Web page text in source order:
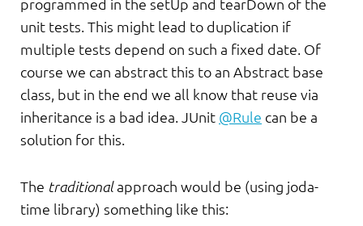
programmed in the setUp and tearDown of the
unit tests. This might lead to duplication if
multiple tests depend on such a fixed date. Of
course we can abstract this to an Abstract base
class, but in the end we all know that reuse via
inheritance is a bad idea. JUnit @Rule can be a
solution for this.
The traditionalapproach would be (using joda-
time library) something like this: